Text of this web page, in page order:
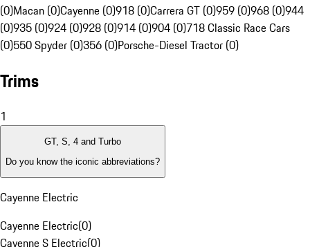
(0)Macan (0)Cayenne (0)918 (0)Carrera GT (0)959 (0)968 (0)944
(0)935 (0)924 (0)928 (0)914 (0)904 (0)718 Classic Race Cars
(0)550 Spyder (0)356 (0)Porsche-Diesel Tractor (0)
Trims
1
GT, S, 4 and Turbo
Do you know the iconic abbreviations?
Cayenne Electric
Cayenne Electric(0)
Cayenne S Electric(0)